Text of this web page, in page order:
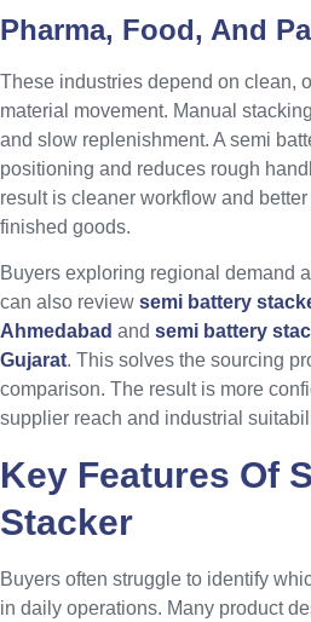
Pharma, Food, And
These industries depend on clean,
material movement. Manual
and slow replenishment. A semi
positioning and reduces rough
result is cleaner workflow and
finished goods.
Buyers exploring regional demand
can also review semi battery
Ahmedabad and semi battery
Gujarat. This solves the sourcing
comparison. The result is more
supplier reach and industrial
Key Features Of
Stacker
Buyers often struggle to identify
in daily operations. Many product